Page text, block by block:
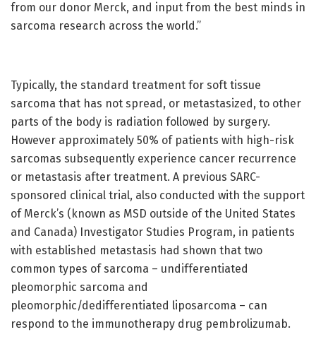
from our donor Merck, and input from the best minds in
sarcoma research across the world.”
Typically, the standard treatment for soft tissue
sarcoma that has not spread, or metastasized, to other
parts of the body is radiation followed by surgery.
However approximately 50% of patients with high-risk
sarcomas subsequently experience cancer recurrence
or metastasis after treatment. A previous SARC-
sponsored clinical trial, also conducted with the support
of Merck’s (known as MSD outside of the United States
and Canada) Investigator Studies Program, in patients
with established metastasis had shown that two
common types of sarcoma – undifferentiated
pleomorphic sarcoma and
pleomorphic/dedifferentiated liposarcoma – can
respond to the immunotherapy drug pembrolizumab.